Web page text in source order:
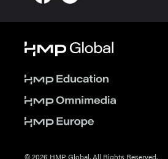
© 2026 HMP Global. All Rights Reserved.